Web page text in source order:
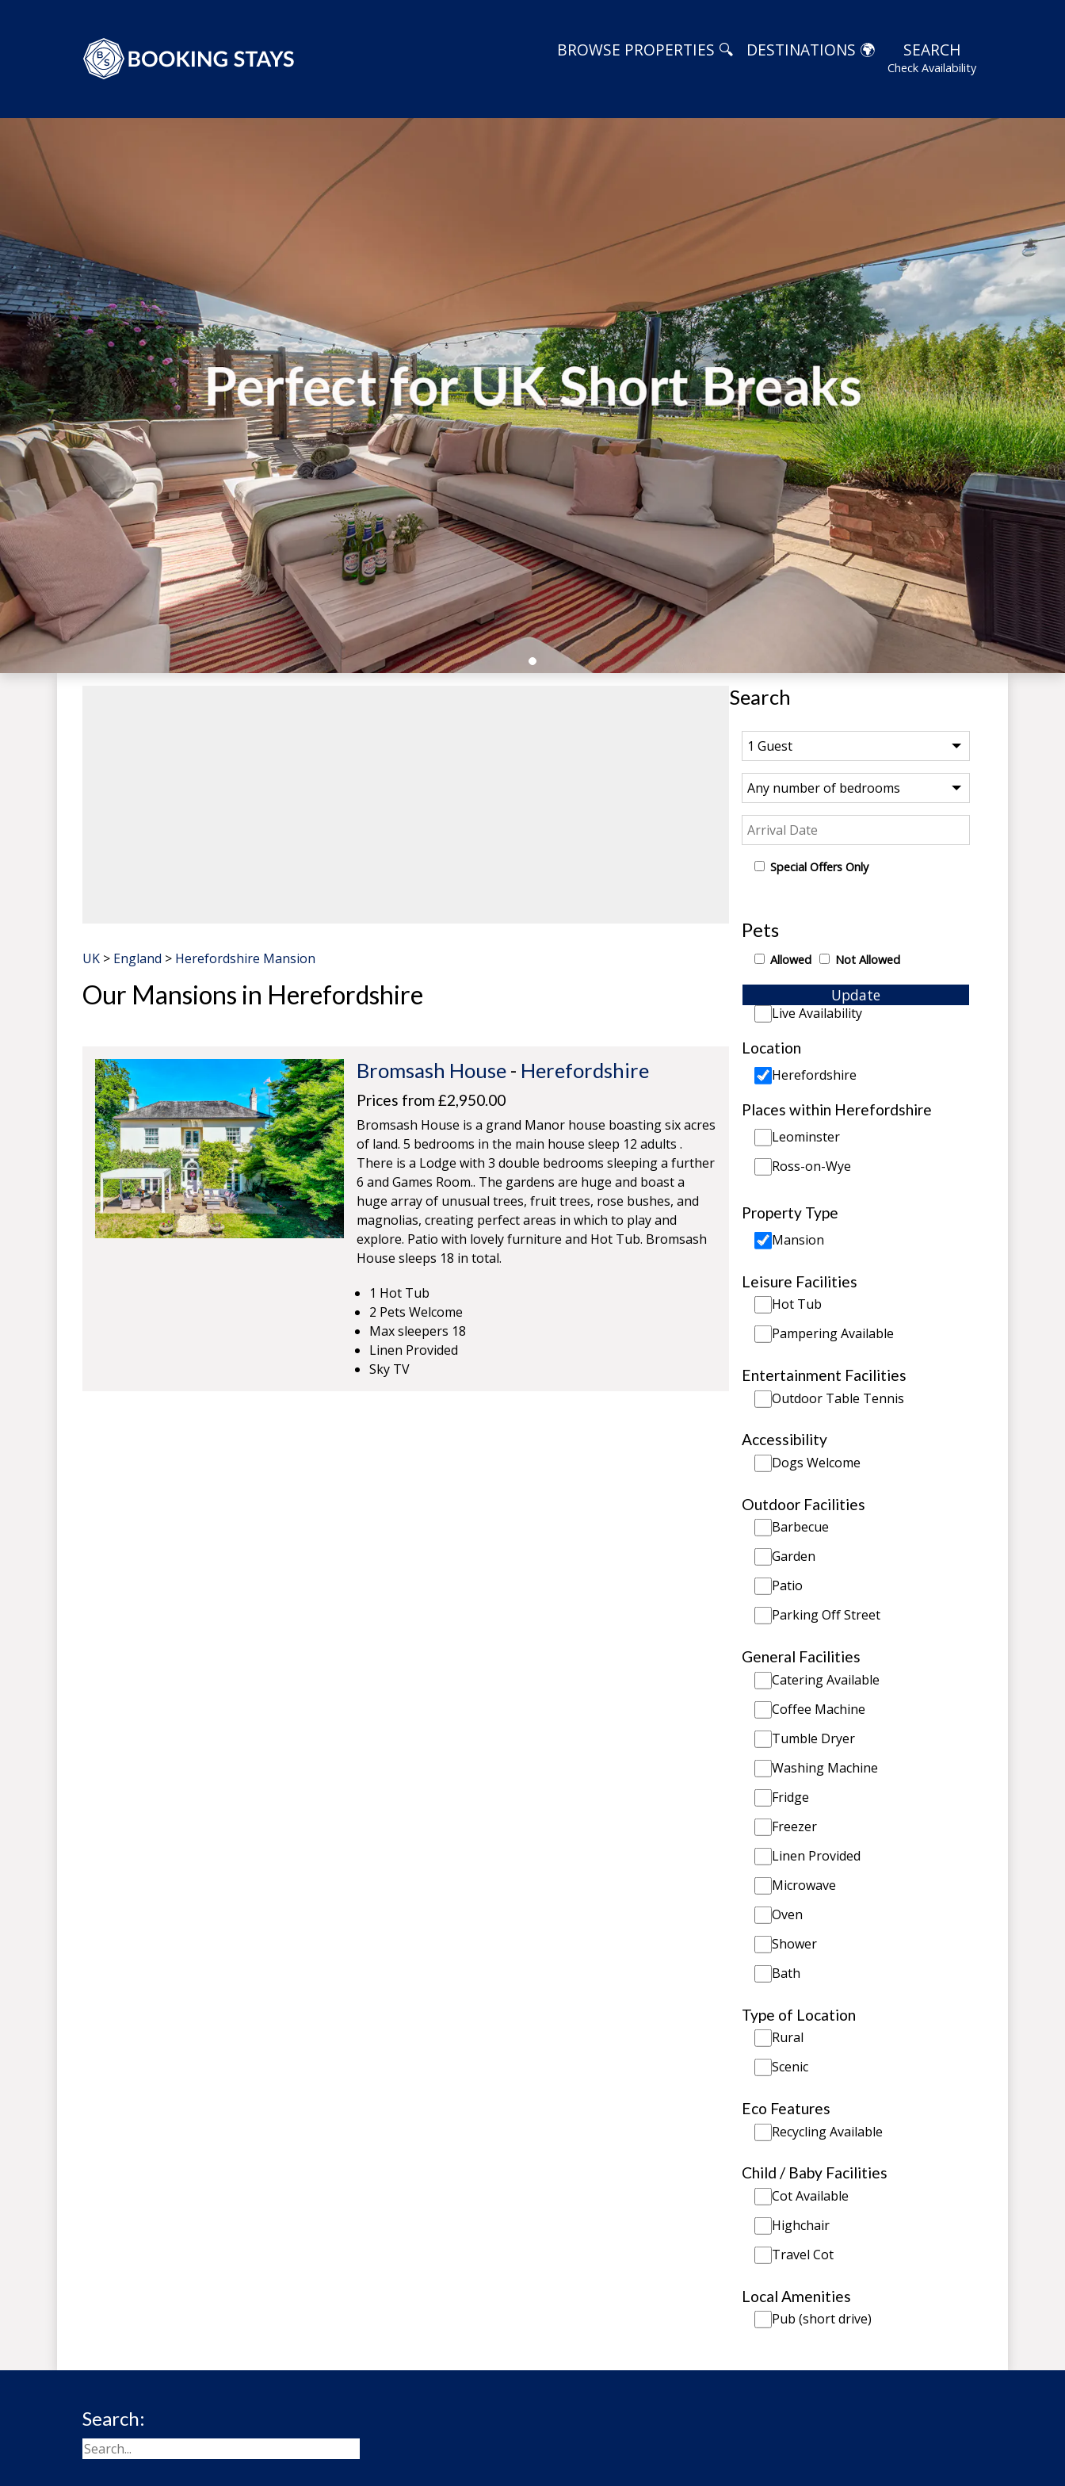
BROWSE PROPERTIES 🔍 DESTINATIONS 🌍 SEARCH
Check Availability
Search
Special Offers Only
Pets
Allowed Not Allowed
Update
Live Availability
Location
Herefordshire
Places within Herefordshire
Leominster
Ross-on-Wye
Property Type
Mansion
Leisure Facilities
Hot Tub
Pampering Available
Entertainment Facilities
Outdoor Table Tennis
Accessibility
Dogs Welcome
Outdoor Facilities
Barbecue
Garden
Patio
Parking Off Street
General Facilities
Catering Available
Coffee Machine
Tumble Dryer
Washing Machine
Fridge
Freezer
Linen Provided
Microwave
Oven
Shower
Bath
Type of Location
Rural
Scenic
Eco Features
Recycling Available
Child / Baby Facilities
Cot Available
Highchair
Travel Cot
Local Amenities
Pub (short drive)
UK > England > Herefordshire Mansion
Our Mansions in Herefordshire
Bromsash House - Herefordshire
Prices from £2,950.00
Bromsash House is a grand Manor house boasting six acres
of land. 5 bedrooms in the main house sleep 12 adults .
There is a Lodge with 3 double bedrooms sleeping a further
6 and Games Room.. The gardens are huge and boast a
huge array of unusual trees, fruit trees, rose bushes, and
magnolias, creating perfect areas in which to play and
explore. Patio with lovely furniture and Hot Tub. Bromsash
House sleeps 18 in total.
1 Hot Tub
2 Pets Welcome
Max sleepers 18
Linen Provided
Sky TV
Search: